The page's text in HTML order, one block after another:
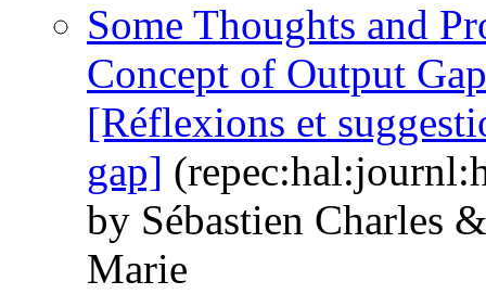
Some Thoughts and
Concept of Output Gap
[Réflexions et
gap]
by Sébastien Charles
Marie